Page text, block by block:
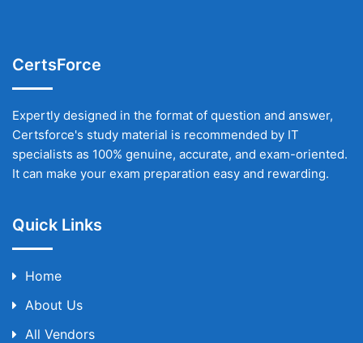
CertsForce
Expertly designed in the format of question and answer,
Certsforce's study material is recommended by IT
specialists as 100% genuine, accurate, and exam-oriented.
It can make your exam preparation easy and rewarding.
Quick Links
Home
About Us
All Vendors